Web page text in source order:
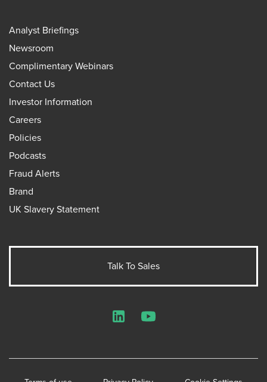
Analyst Briefings
Newsroom
Complimentary Webinars
Contact Us
Investor Information
Careers
Policies
Podcasts
Fraud Alerts
Brand
UK Slavery Statement
Talk To Sales
LinkedInYouTube